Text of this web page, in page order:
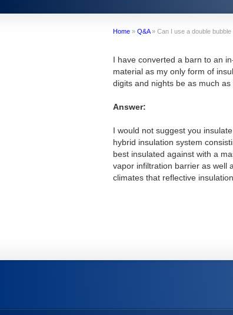
Home » Q&A » Can I use a double
I have converted a barn to an
material as my only form of
digits and nights be as much as
Answer:
I would not suggest you
hybrid insulation system
best insulated against with a
vapor infiltration barrier as well
climates that reflective